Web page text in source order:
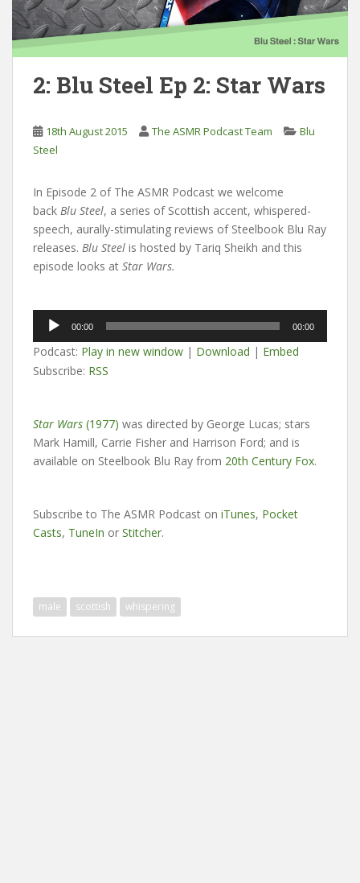
2: Blu Steel Ep 2: Star Wars
18th August 2015 The ASMR Podcast Team
Blu
Steel
In Episode 2 of The ASMR Podcast we welcome
back Blu Steel, a series of Scottish accent, whispered-
speech, aurally-stimulating reviews of Steelbook Blu Ray
releases. Blu Steel is hosted by Tariq Sheikh and this
episode looks at Star Wars.
Audio
Player
00:00 00:00
Podcast: Play in new window | Download | Embed
Subscribe: RSS
Star Wars (1977) was directed by George Lucas; stars
Mark Hamill, Carrie Fisher and Harrison Ford; and is
available on Steelbook Blu Ray from 20th Century Fox.
Subscribe to The ASMR Podcast on iTunes, Pocket
Casts, TuneIn or Stitcher.
male scottish whispering